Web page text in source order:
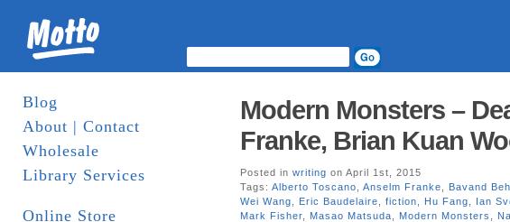
Blog
About | Contact
Wholesale
Library Services
Online Store
Modern Monsters –
Franke, Brian Kuan
Posted in writing on April 1st, 2015
Tags: Alberto Toscano Anselm Franke Bavand
Wei Wang
Eric Baudelaire fiction Hu Fang Ian
Mark Fisher
Masao Matsuda Modern Monsters